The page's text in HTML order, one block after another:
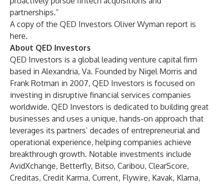
partnerships.”
A copy of the QED Investors Oliver Wyman report is
here.
About QED Investors
QED Investors is a global leading venture capital firm
based in Alexandria, Va. Founded by Nigel Morris and
Frank Rotman in 2007, QED Investors is focused on
investing in disruptive financial services companies
worldwide. QED Investors is dedicated to building great
businesses and uses a unique, hands-on approach that
leverages its partners’ decades of entrepreneurial and
operational experience, helping companies achieve
breakthrough growth. Notable investments include
AvidXchange, Betterfly, Bitso, Caribou, ClearScore,
Creditas, Credit Karma, Current, Flywire, Kavak, Klarna,